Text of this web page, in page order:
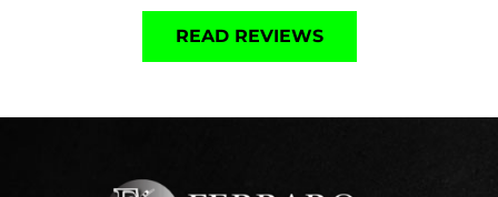
READ REVIEWS